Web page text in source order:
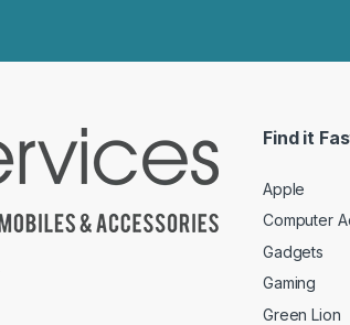
Find it
Apple
Computer
Gadgets
Gaming
Green Lion